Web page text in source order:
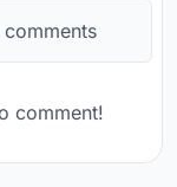
comment!